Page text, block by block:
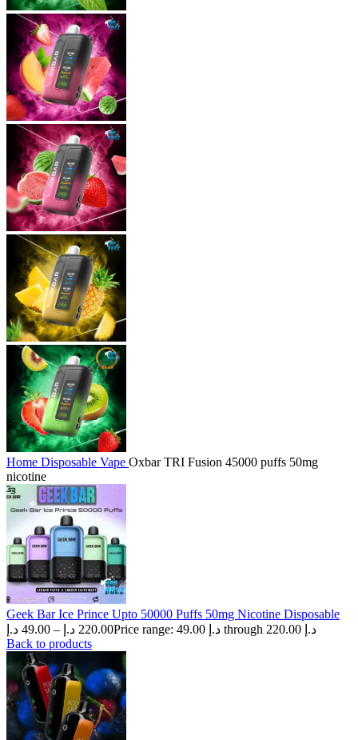
Home Disposable Vape Oxbar TRI Fusion 45000 puffs 50mg
nicotine
Geek Bar Ice Prince Upto 50000 Puffs 50mg Nicotine Disposable
49.00 د.إ – 220.00 د.إ
Price range: 49.00 د.إ through 220.00 د.إ
Back to products